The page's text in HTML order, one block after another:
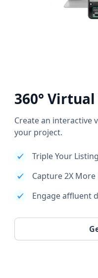
360°
Create an interactive
your project.
Triple Your
Capture 2X More
Engage affluent